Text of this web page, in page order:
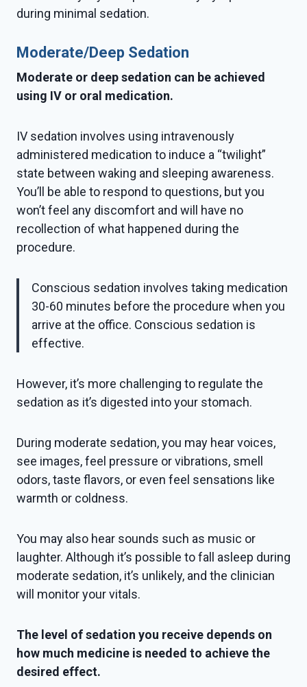
during minimal sedation.
Moderate/Deep Sedation
Moderate or deep sedation can be achieved
using IV or oral medication.
IV sedation involves using intravenously
administered medication to induce a “twilight”
state between waking and sleeping awareness.
You’ll be able to respond to questions, but you
won’t feel any discomfort and will have no
recollection of what happened during the
procedure.
Conscious sedation involves taking medication
30-60 minutes before the procedure when you
arrive at the office. Conscious sedation is
effective.
However, it’s more challenging to regulate the
sedation as it’s digested into your stomach.
During moderate sedation, you may hear voices,
see images, feel pressure or vibrations, smell
odors, taste flavors, or even feel sensations like
warmth or coldness.
You may also hear sounds such as music or
laughter. Although it’s possible to fall asleep during
moderate sedation, it’s unlikely, and the clinician
will monitor your vitals.
The level of sedation you receive depends on
how much medicine is needed to achieve the
desired effect.